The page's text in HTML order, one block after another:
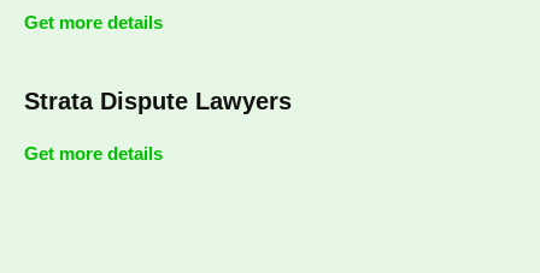
Get more details
Strata Dispute Lawyers
Get more details